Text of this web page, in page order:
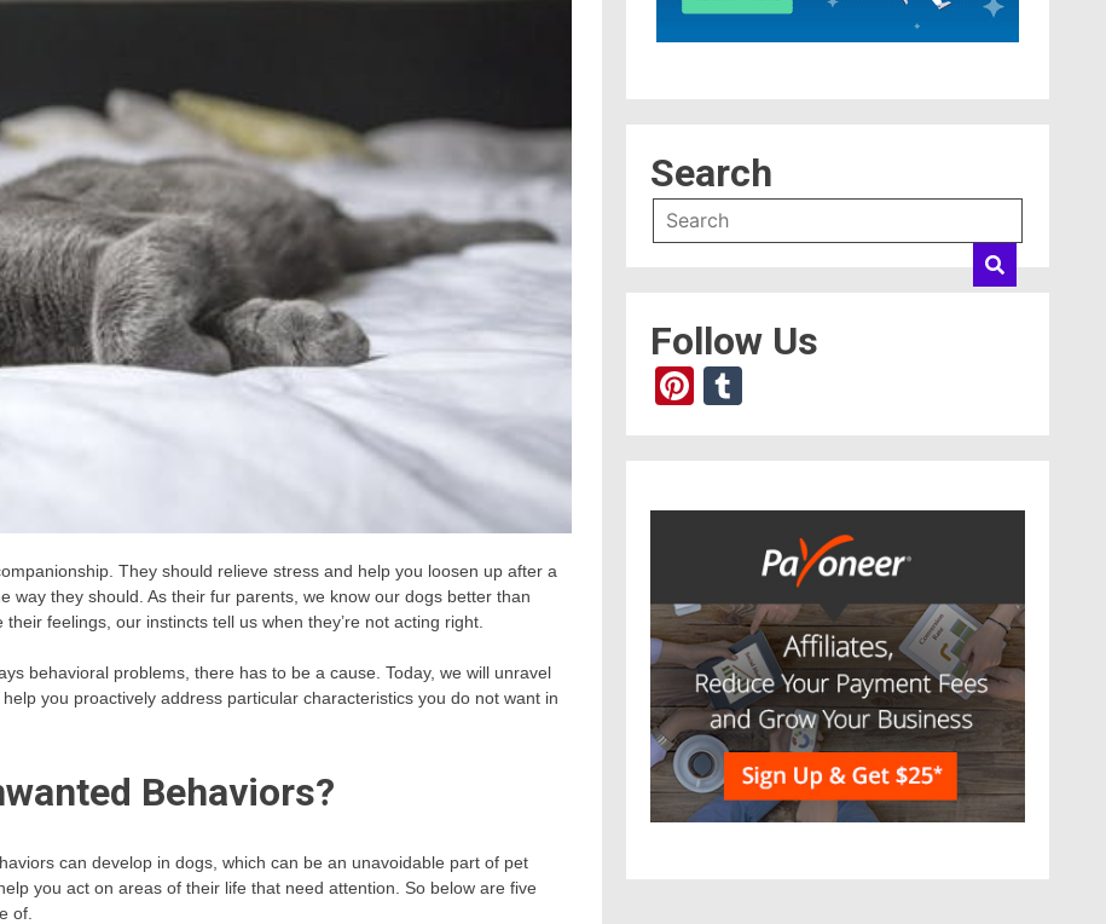
They should relieve stress and help you loosen up after a
way they should. As their fur parents, we know our dogs better than
feelings, our instincts tell us when they’re not acting right.
behavioral problems, there has to be a cause. Today, we will unravel
you proactively address particular characteristics you do not want in
Behaviors?
can develop in dogs, which can be an unavoidable part of pet
you act on areas of their life that need attention. So below are five
of.
Search
Follow Us
Pinterest